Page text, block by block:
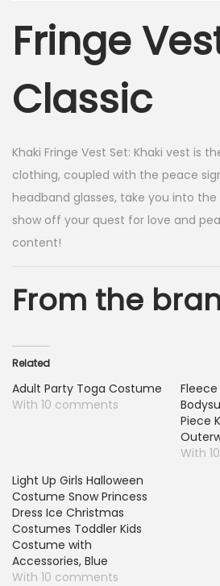
Fringe
Classic
Khaki Fringe Vest Set: Khaki vest is
clothing, coupled with the peace
headband glasses, take you into the
show off your quest for love and
content!
From the
Related
Adult Party Toga Costume
With 10 comments
Piece
With
Light Up Girls Halloween
Costume Snow Princess
Dress Ice Christmas
Costumes Toddler Kids
Costume with
Accessories, Blue
With 10 comments